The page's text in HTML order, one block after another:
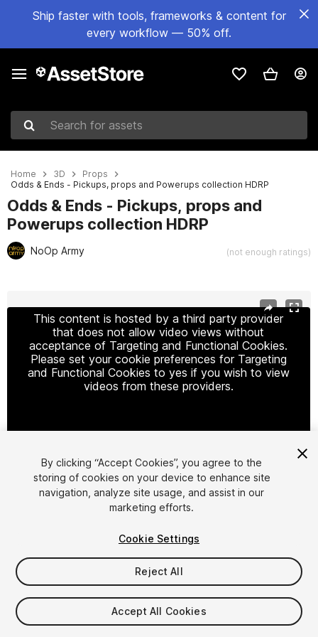
Ship faster with tools, frameworks & content for
every workflow — 50% off.
Search for assets
Home 3D
Props
Odds & Ends - Pickups, props and Powerups collection HDRP
Odds & Ends - Pickups, props and
Powerups collection HDRP
NoOp Army (not enough ratings)
This content is hosted by a third party provider
that does not allow video views without
acceptance of Targeting and Functional Cookies.
Please set your cookie preferences for Targeting
and Functional Cookies to yes if you wish to view
videos from these providers.
Cookie Settings
1/ 7
$9.99
Taxes/VAT calculated at checkout
By clicking “Accept Cookies”, you agree to the
storing of cookies on your device to enhance site
navigation, analyze site usage, and assist in our
marketing efforts.
Cookie Settings
Reject All
Accept All Cookies